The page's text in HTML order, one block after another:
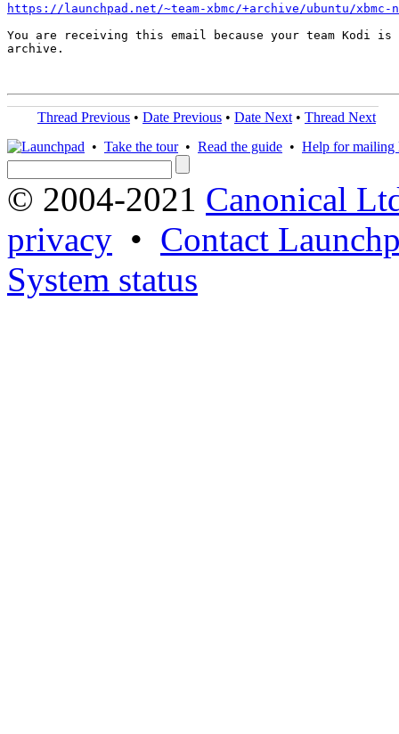
https://launchpad.net/~team-xbmc/+archive/ubuntu/
You are receiving this email because your team Kodi
archive.
Thread Previous • Date Previous • Date Next • Thread Next
• Take the tour• Read the guide • Help for mailing
© 2004-2021 Canonical
privacy • Contact
System status